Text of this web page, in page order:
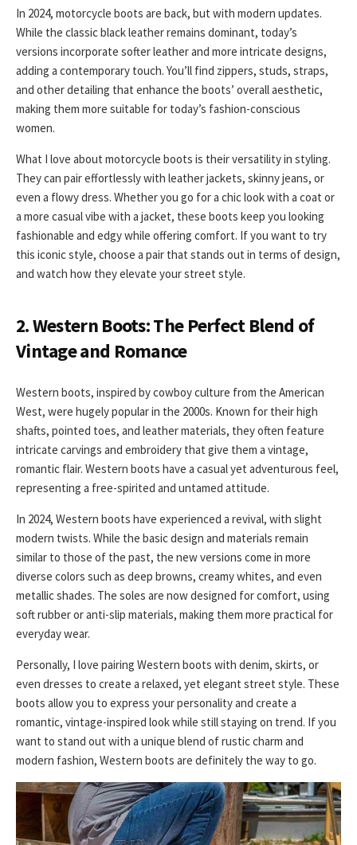
In 2024, motorcycle boots are back, but with modern updates.
While the classic black leather remains dominant, today’s
versions incorporate softer leather and more intricate designs,
adding a contemporary touch. You’ll find zippers, studs, straps,
and other detailing that enhance the boots’ overall aesthetic,
making them more suitable for today’s fashion-conscious
women.
What I love about motorcycle boots is their versatility in styling.
They can pair effortlessly with leather jackets, skinny jeans, or
even a flowy dress. Whether you go for a chic look with a coat or
a more casual vibe with a jacket, these boots keep you looking
fashionable and edgy while offering comfort. If you want to try
this iconic style, choose a pair that stands out in terms of design,
and watch how they elevate your street style.
2. Western Boots: The Perfect Blend of
Vintage and Romance
Western boots, inspired by cowboy culture from the American
West, were hugely popular in the 2000s. Known for their high
shafts, pointed toes, and leather materials, they often feature
intricate carvings and embroidery that give them a vintage,
romantic flair. Western boots have a casual yet adventurous feel,
representing a free-spirited and untamed attitude.
In 2024, Western boots have experienced a revival, with slight
modern twists. While the basic design and materials remain
similar to those of the past, the new versions come in more
diverse colors such as deep browns, creamy whites, and even
metallic shades. The soles are now designed for comfort, using
soft rubber or anti-slip materials, making them more practical for
everyday wear.
Personally, I love pairing Western boots with denim, skirts, or
even dresses to create a relaxed, yet elegant street style. These
boots allow you to express your personality and create a
romantic, vintage-inspired look while still staying on trend. If you
want to stand out with a unique blend of rustic charm and
modern fashion, Western boots are definitely the way to go.